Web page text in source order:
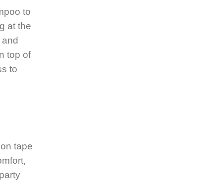
to
at the
top of
to
tape